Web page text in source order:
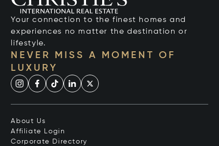
Your connection to the finest homes and
experiences no matter the destination or
lifestyle.
NEVER MISS A MOMENT OF
LUXURY
About Us
Affiliate Login
Corporate Directory